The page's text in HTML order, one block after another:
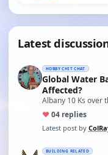
Latest
HOBBY CHIT CHAT
Global Water
Affected?
Albany 10 Ks over
♥04 replies
Latest post by
BUILDING RELATED